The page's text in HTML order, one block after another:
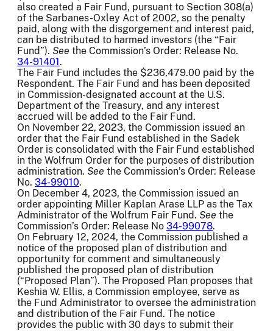
also created a Fair Fund, pursuant to Section 308(a)
of the Sarbanes-Oxley Act of 2002, so the penalty
paid, along with the disgorgement and interest paid,
can be distributed to harmed investors (the “Fair
Fund”). See the Commission’s Order: Release No.
34-91401.
The Fair Fund includes the $236,479.00 paid by the
Respondent. The Fair Fund and has been deposited
in Commission-designated account at the U.S.
Department of the Treasury, and any interest
accrued will be added to the Fair Fund.
On November 22, 2023, the Commission issued an
order that the Fair Fund established in the Sadek
Order is consolidated with the Fair Fund established
in the Wolfrum Order for the purposes of distribution
administration. See the Commission’s Order: Release
No. 34-99010.
On December 4, 2023, the Commission issued an
order appointing Miller Kaplan Arase LLP as the Tax
Administrator of the Wolfrum Fair Fund. See the
Commission’s Order: Release No 34-99078.
On February 12, 2024, the Commission published a
notice of the proposed plan of distribution and
opportunity for comment and simultaneously
published the proposed plan of distribution
(“Proposed Plan”). The Proposed Plan proposes that
Keshia W. Ellis, a Commission employee, serve as
the Fund Administrator to oversee the administration
and distribution of the Fair Fund. The notice
provides the public with 30 days to submit their